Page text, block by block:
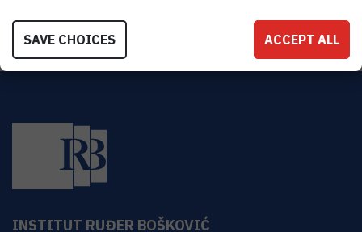
INSTITUT RUĐER BOŠKOVIĆ
SAVE CHOICES ACCEPT ALL